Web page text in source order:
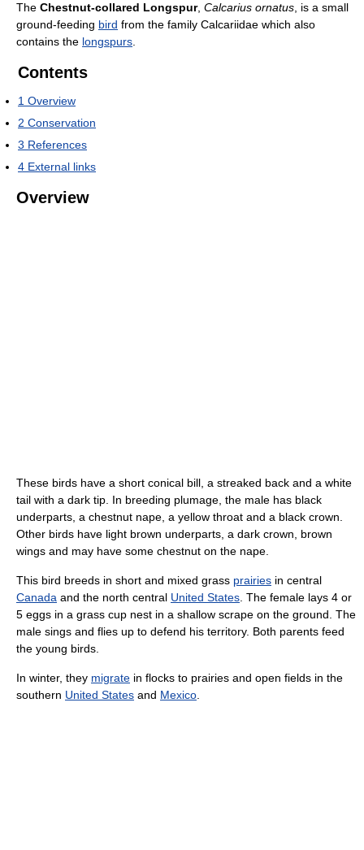
The Chestnut-collared Longspur, Calcarius ornatus , is a small
ground-feeding bird from the family Calcariidae which also
contains the longspurs
Contents
1 Overview
2 Conservation
3 References
4 External links
Overview
These birds have a short conical bill, a streaked back and a white
tail with a dark tip. In breeding plumage, the male has black
underparts, a chestnut nape, a yellow throat and a black crown.
Other birds have light brown underparts, a dark crown, brown
wings and may have some chestnut on the nape.
This bird breeds in short and mixed grass prairies in central
Canada and the north central United States . The female lays 4 or
5 eggs in a grass cup nest in a shallow scrape on the ground. The
male sings and flies up to defend his territory. Both parents feed
the young birds.
In winter, they migrate in flocks to prairies and open fields in the
southern United States and Mexico